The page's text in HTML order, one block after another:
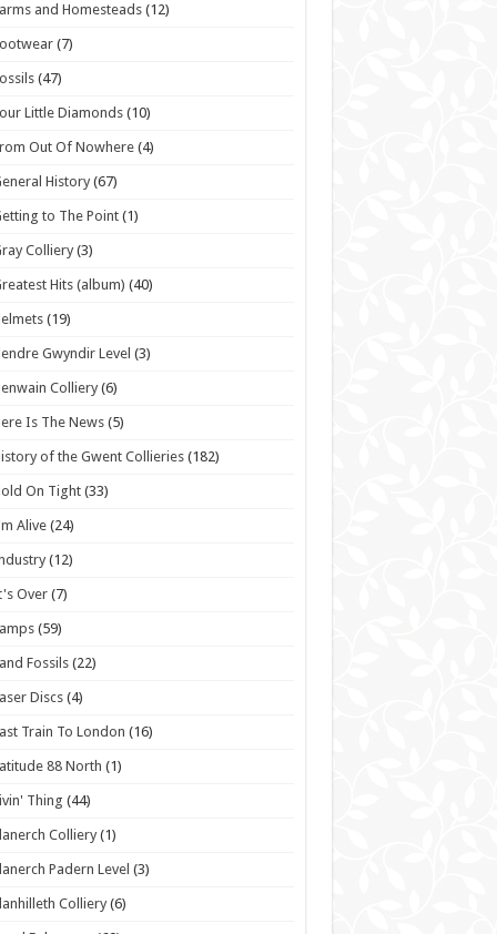
and Homesteads (12)
(7)
(47)
Little Diamonds (10)
Out Of Nowhere (4)
History (67)
to The Point(1)
Colliery(3)
Hits (album) (40)
(19)
Gwyndir Level (3)
Colliery (6)
Is The News (5)
of the Gwent Collieries (182)
On Tight (33)
Alive (24)
(12)
Over(7)
(59)
Fossils (22)
Discs (4)
Train To London (16)
88 North (1)
Thing (44)
Colliery (1)
Padern Level (3)
Colliery(6)